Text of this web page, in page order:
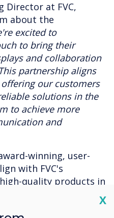
Director at FVC,
about the
excited to
to bring their
and collaboration
partnership aligns
our customers
solutions in the
to achieve more
and
winning, user-
with FVC's
quality products in
and audiovisual
of resellers and
X